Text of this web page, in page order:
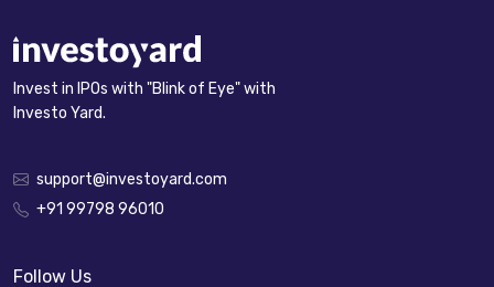
Invest in IPOs with "Blink of Eye" with
Investo Yard.
support@investoyard.com
+91 99798 96010
Follow Us